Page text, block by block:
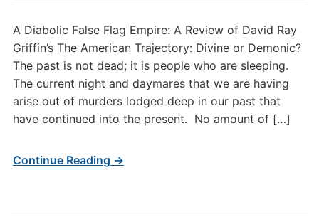
A Diabolic False Flag Empire: A Review of David Ray
Griffin’s The American Trajectory: Divine or Demonic?
The past is not dead; it is people who are sleeping.
The current night and daymares that we are having
arise out of murders lodged deep in our past that
have continued into the present. No amount of […]
Continue Reading →